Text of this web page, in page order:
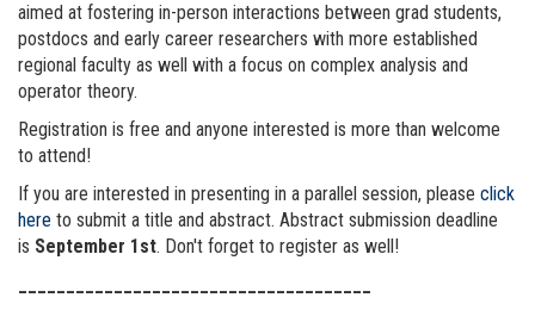
aimed at fostering in-person interactions between grad students,
postdocs and early career researchers with more established
regional faculty as well with a focus on complex analysis and
operator theory.
Registration is free and anyone interested is more than welcome
to attend!
If you are interested in presenting in a parallel session, please click
here to submit a title and abstract. Abstract submission deadline
is September 1st. Don't forget to register as well!